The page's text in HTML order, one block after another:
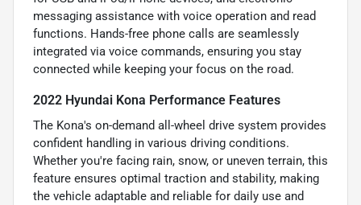
messaging assistance with voice operation and read
functions. Hands-free phone calls are seamlessly
integrated via voice commands, ensuring you stay
connected while keeping your focus on the road.
2022 Hyundai Kona Performance Features
The Kona's on-demand all-wheel drive system provides
confident handling in various driving conditions.
Whether you're facing rain, snow, or uneven terrain, this
feature ensures optimal traction and stability, making
the vehicle adaptable and reliable for daily use and